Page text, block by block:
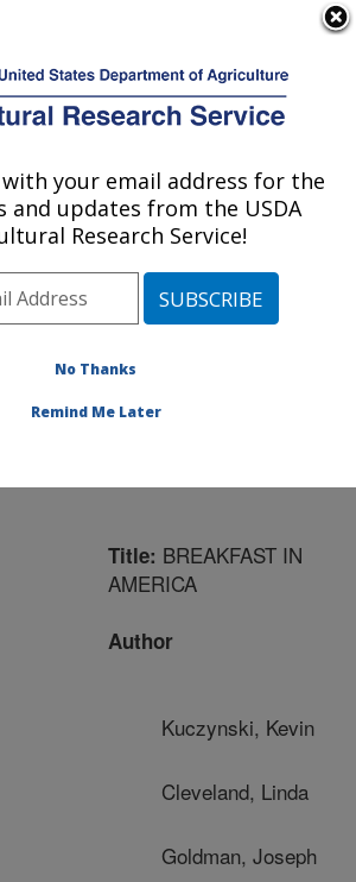
Service
Area»Beltsville,
Maryland (BHNRC)»
Beltsville Human Nutrition
Surveys Research Group
»Research»
Location
#187019
Title: BREAKFAST IN
AMERICA
Author
Kuczynski, Kevin
Cleveland, Linda
Goldman, Joseph
your email address for the
and updates from the USDA
Research Service!
No Thanks
Remind Me Later